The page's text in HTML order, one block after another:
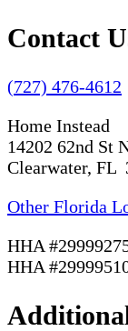
Contact
(727) 476-4612
Home Instead
14202 62nd St
Clearwater, FL
Other Florida
HHA
HHA